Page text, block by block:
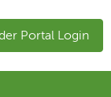
Portal Login